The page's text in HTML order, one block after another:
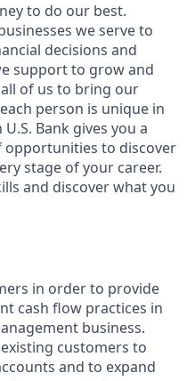
to do our best.
we serve to
decisions and
support to grow and
of us to bring our
person is unique in
Bank gives you a
to discover
stage of your career.
and discover what you
in order to provide
cash flow practices in
business.
customers to
and to expand